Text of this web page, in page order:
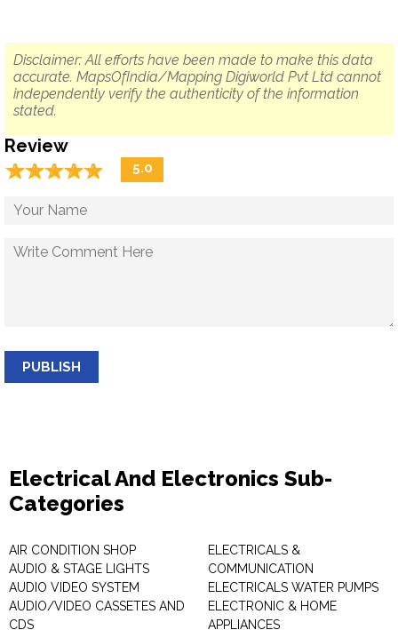
Disclaimer: All efforts have been made to make this data
accurate. MapsOfIndia/Mapping Digiworld Pvt Ltd cannot
independently verify the authenticity of the information
stated.
Review
☆☆☆☆☆
★★★★★ 5.0
PUBLISH
Electrical And Electronics Sub-
Categories
AIR CONDITION SHOP
AUDIO & STAGE LIGHTS
AUDIO VIDEO SYSTEM
AUDIO/VIDEO CASSETES AND
CDS
ELECTRICALS &
COMMUNICATION
ELECTRICALS WATER PUMPS
ELECTRONIC & HOME
APPLIANCES